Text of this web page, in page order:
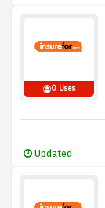
0 Uses
Updated